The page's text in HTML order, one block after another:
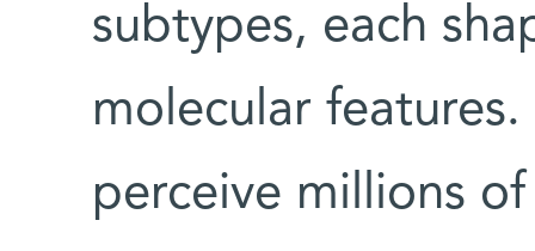
subtypes, each
molecular
perceive millions